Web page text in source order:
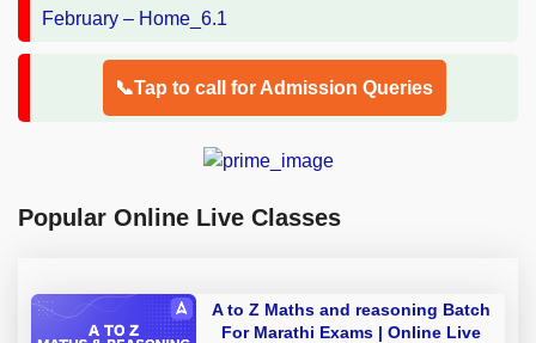
📞Tap to call for Admission Queries
Popular Online Live Classes
A to Z Maths and reasoning Batch
For Marathi Exams | Online Live